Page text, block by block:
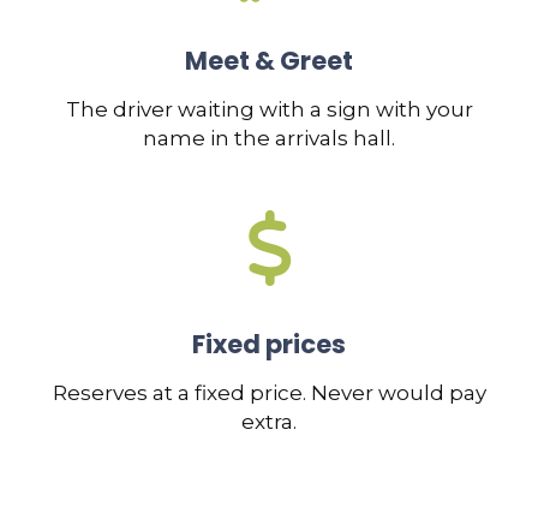
Meet & Greet
The driver waiting with a sign with your
name in the arrivals hall.
Fixed prices
Reserves at a fixed price. Never would pay
extra.